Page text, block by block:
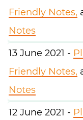
Friendly Notes,
Notes
13 June 2021 -
Friendly Notes,
Notes
12 June 2021 -